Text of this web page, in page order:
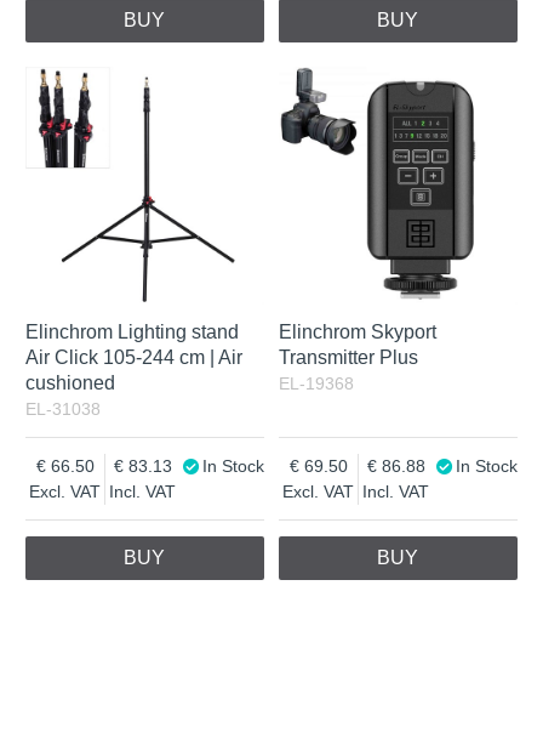
BUY BUY
Elinchrom Lighting stand
Air Click 105-244 cm | Air
cushioned
EL-31038
Excl. VAT
66.50
Incl. VAT
83.13 In Stock
BUY
Elinchrom Skyport
Transmitter Plus
EL-19368
Excl. VAT
69.50
Incl. VAT
86.88 In Stock
BUY